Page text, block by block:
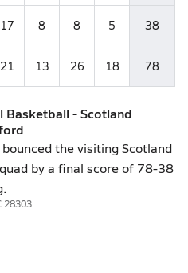
17 8 8 5 38
21 13 26 18 78
Basketball - Scotland
the visiting Scotland
by a final score of 78-38
28303